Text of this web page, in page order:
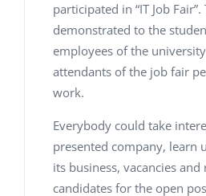
participated in “IT Job Fair”.
demonstrated to the
employees of the
attendants of the job fair
work.
Everybody could take
presented company, learn
its business, vacancies
candidates for the open